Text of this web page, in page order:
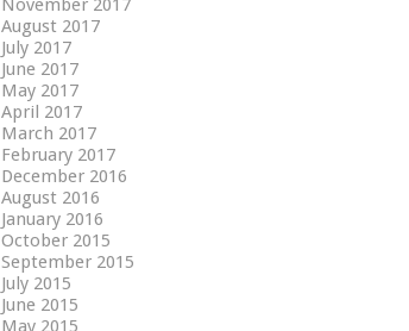
November 2017
August 2017
July 2017
June 2017
May 2017
April 2017
March 2017
February 2017
December 2016
August 2016
January 2016
October 2015
September 2015
July 2015
June 2015
May 2015